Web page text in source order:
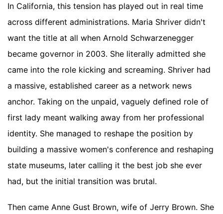
In California, this tension has played out in real time
across different administrations. Maria Shriver didn't
want the title at all when Arnold Schwarzenegger
became governor in 2003. She literally admitted she
came into the role kicking and screaming. Shriver had
a massive, established career as a network news
anchor. Taking on the unpaid, vaguely defined role of
first lady meant walking away from her professional
identity. She managed to reshape the position by
building a massive women's conference and reshaping
state museums, later calling it the best job she ever
had, but the initial transition was brutal.
Then came Anne Gust Brown, wife of Jerry Brown. She